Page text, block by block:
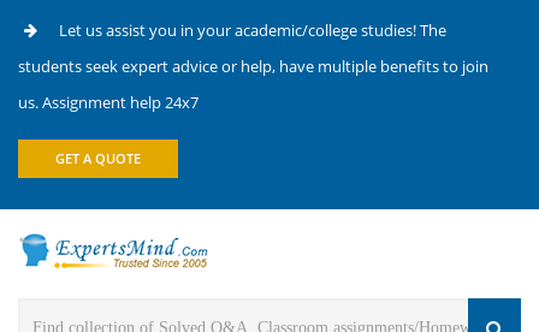
Let us assist you in your academic/college studies! The
students seek expert advice or help, have multiple benefits to join
us. Assignment help 24x7
GET A QUOTE